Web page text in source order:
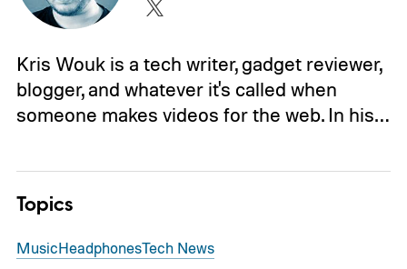
Kris Wouk is a tech writer, gadget reviewer,
blogger, and whatever it's called when
someone makes videos for the web. In his…
Topics
MusicHeadphonesTech News